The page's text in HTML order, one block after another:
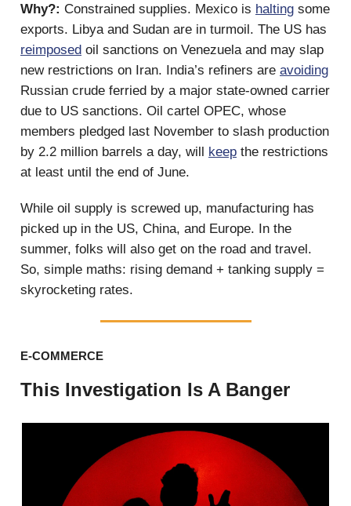
Why?: Constrained supplies. Mexico is halting some
exports. Libya and Sudan are in turmoil. The US has
reimposed oil sanctions on Venezuela and may slap
new restrictions on Iran. India’s refiners are avoiding
Russian crude ferried by a major state-owned carrier
due to US sanctions. Oil cartel OPEC, whose
members pledged last November to slash production
by 2.2 million barrels a day, will
keep the restrictions
at least until the end of June.
While oil supply is screwed up, manufacturing has
picked up in the US, China, and Europe. In the
summer, folks will also get on the road and travel.
So, simple maths: rising demand + tanking supply =
skyrocketing rates.
E-COMMERCE
This Investigation Is A Banger